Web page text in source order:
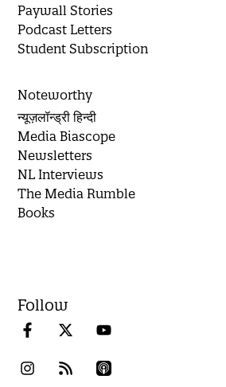
Paywall Stories
Podcast Letters
Student Subscription
Noteworthy
न्यूज़लॉन्ड्री हिन्दी
Media Biascope
Newsletters
NL Interviews
The Media Rumble
Books
Follow